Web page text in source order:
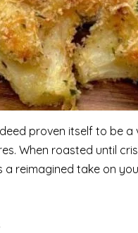
proven itself to be
When roasted until
a reimagined take on